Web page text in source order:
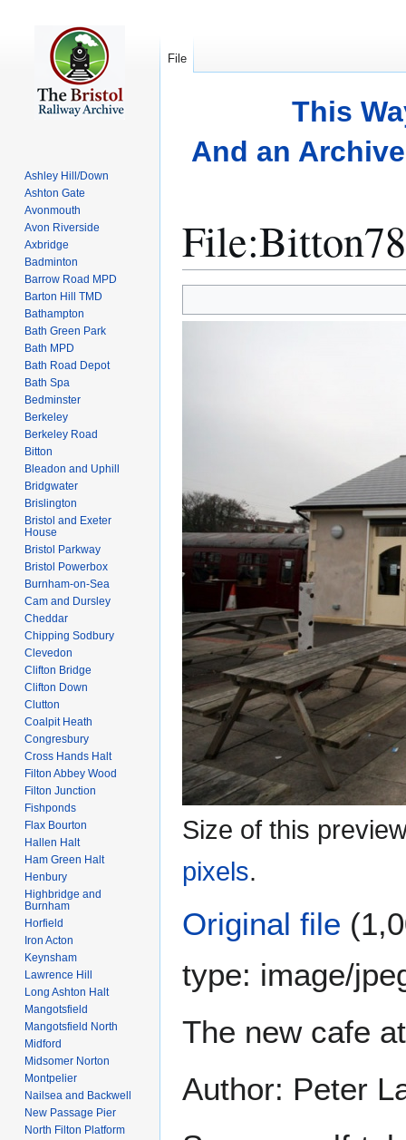
This
And an
File:
to
to
Size of this
pixels.
Original file
type: image/
The new cafe
Author: Peter
File
Ashley Hill/Down
Ashton Gate
Avonmouth
Avon Riverside
Axbridge
Badminton
Barrow Road MPD
Barton Hill TMD
Bathampton
Bath Green Park
Bath MPD
Bath Road Depot
Bath Spa
Bedminster
Berkeley
Berkeley Road
Bitton
Bleadon and Uphill
Bridgwater
Brislington
Bristol and Exeter
House
Bristol Parkway
Bristol Powerbox
Burnham-on-Sea
Cam and Dursley
Cheddar
Chipping Sodbury
Clevedon
Clifton Bridge
Clifton Down
Clutton
Coalpit Heath
Congresbury
Cross Hands Halt
Filton Abbey Wood
Filton Junction
Fishponds
Flax Bourton
Hallen Halt
Ham Green Halt
Henbury
Highbridge and
Burnham
Horfield
Iron Acton
Keynsham
Lawrence Hill
Long Ashton Halt
Mangotsfield
Mangotsfield North
Midford
Midsomer Norton
Montpelier
Nailsea and Backwell
New Passage Pier
North Filton Platform